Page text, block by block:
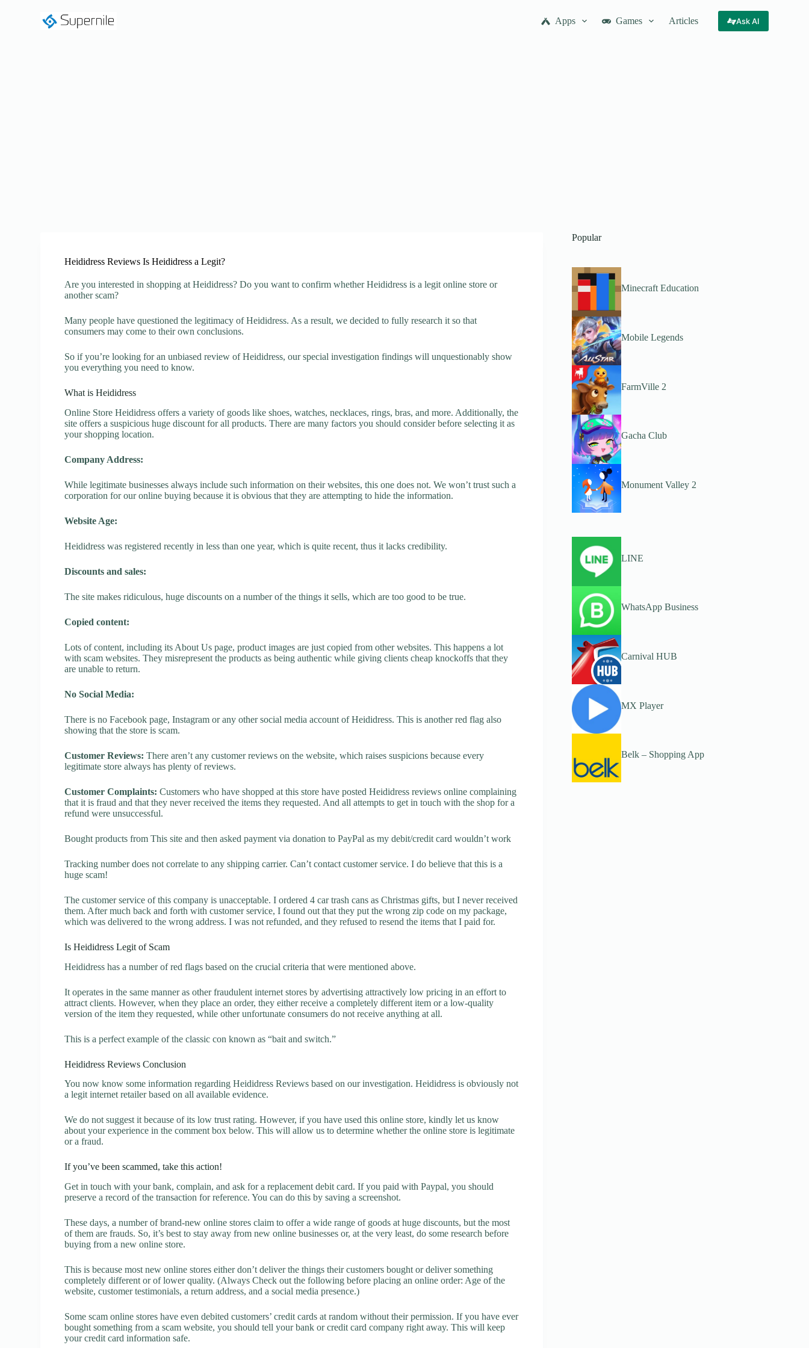
Apps Games Articles Ask AI
Heididress Reviews Is Heididress a Legit?
Are you interested in shopping at Heididress? Do you want to confirm whether Heididress is a legit online store or
another scam?
Many people have questioned the legitimacy of Heididress. As a result, we decided to fully research it so that
consumers may come to their own conclusions.
So if you’re looking for an unbiased review of Heididress, our special investigation findings will unquestionably show
you everything you need to know.
What is Heididress
Online Store Heididress offers a variety of goods like shoes, watches, necklaces, rings, bras, and more. Additionally, the
site offers a suspicious huge discount for all products. There are many factors you should consider before selecting it as
your shopping location.
Company Address:
While legitimate businesses always include such information on their websites, this one does not. We won’t trust such a
corporation for our online buying because it is obvious that they are attempting to hide the information.
Website Age:
Heididress was registered recently in less than one year, which is quite recent, thus it lacks credibility.
Discounts and sales:
The site makes ridiculous, huge discounts on a number of the things it sells, which are too good to be true.
Copied content:
Lots of content, including its About Us page, product images are just copied from other websites. This happens a lot
with scam websites. They misrepresent the products as being authentic while giving clients cheap knockoffs that they
are unable to return.
No Social Media:
There is no Facebook page, Instagram or any other social media account of Heididress. This is another red flag also
showing that the store is scam.
Customer Reviews: There aren’t any customer reviews on the website, which raises suspicions because every
legitimate store always has plenty of reviews.
Customer Complaints: Customers who have shopped at this store have posted Heididress reviews online complaining
that it is fraud and that they never received the items they requested. And all attempts to get in touch with the shop for a
refund were unsuccessful.
Bought products from This site and then asked payment via donation to PayPal as my debit/credit card wouldn’t work
Tracking number does not correlate to any shipping carrier. Can’t contact customer service. I do believe that this is a
huge scam!
The customer service of this company is unacceptable. I ordered 4 car trash cans as Christmas gifts, but I never received
them. After much back and forth with customer service, I found out that they put the wrong zip code on my package,
which was delivered to the wrong address. I was not refunded, and they refused to resend the items that I paid for.
Is Heididress Legit of Scam
Heididress has a number of red flags based on the crucial criteria that were mentioned above.
It operates in the same manner as other fraudulent internet stores by advertising attractively low pricing in an effort to
attract clients. However, when they place an order, they either receive a completely different item or a low-quality
version of the item they requested, while other unfortunate consumers do not receive anything at all.
This is a perfect example of the classic con known as “bait and switch.”
Heididress Reviews Conclusion
You now know some information regarding Heididress Reviews based on our investigation. Heididress is obviously not
a legit internet retailer based on all available evidence.
We do not suggest it because of its low trust rating. However, if you have used this online store, kindly let us know
about your experience in the comment box below. This will allow us to determine whether the online store is legitimate
or a fraud.
If you’ve been scammed, take this action!
Get in touch with your bank, complain, and ask for a replacement debit card. If you paid with Paypal, you should
preserve a record of the transaction for reference. You can do this by saving a screenshot.
These days, a number of brand-new online stores claim to offer a wide range of goods at huge discounts, but the most
of them are frauds. So, it’s best to stay away from new online businesses or, at the very least, do some research before
buying from a new online store.
This is because most new online stores either don’t deliver the things their customers bought or deliver something
completely different or of lower quality. (Always Check out the following before placing an online order: Age of the
website, customer testimonials, a return address, and a social media presence.)
Some scam online stores have even debited customers’ credit cards at random without their permission. If you have ever
bought something from a scam website, you should tell your bank or credit card company right away. This will keep
your credit card information safe.
Popular
Minecraft Education
Mobile Legends
FarmVille 2
Gacha Club
Monument Valley 2
LINE
WhatsApp Business
Carnival HUB
MX Player
Belk – Shopping App